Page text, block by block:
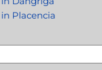
Placencia